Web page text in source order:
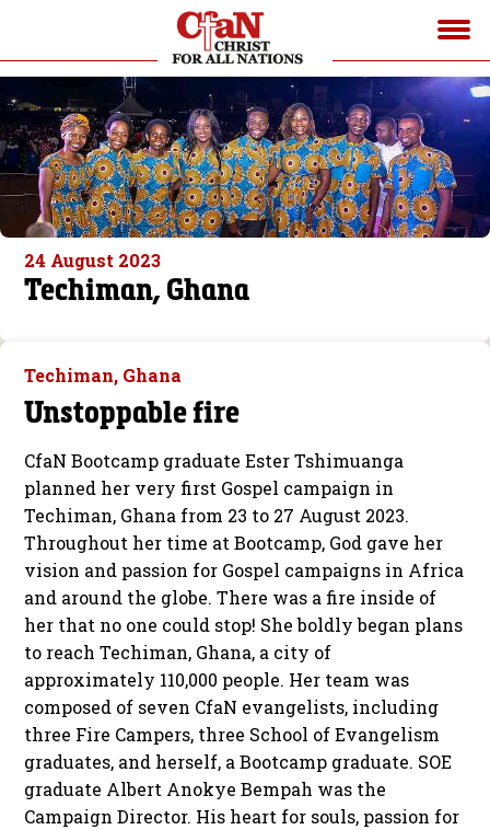
24 August 2023
Techiman, Ghana
Techiman, Ghana
Unstoppable fire
CfaN Bootcamp graduate Ester Tshimuanga
planned her very first Gospel campaign in
Techiman, Ghana from 23 to 27 August 2023.
Throughout her time at Bootcamp, God gave her
vision and passion for Gospel campaigns in Africa
and around the globe. There was a fire inside of
her that no one could stop! She boldly began plans
to reach Techiman, Ghana, a city of
approximately 110,000 people. Her team was
composed of seven CfaN evangelists, including
three Fire Campers, three School of Evangelism
graduates, and herself, a Bootcamp graduate. SOE
graduate Albert Anokye Bempah was the
Campaign Director. His heart for souls, passion for